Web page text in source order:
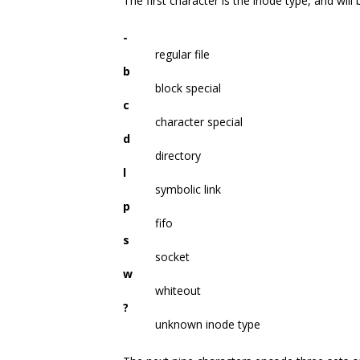
-
regular file
b
block special
c
character special
d
directory
l
symbolic link
p
fifo
s
socket
w
whiteout
?
unknown inode type